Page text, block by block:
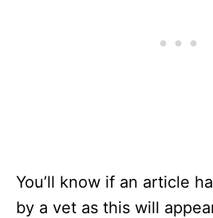
You’ll know if an article
by a vet as this will